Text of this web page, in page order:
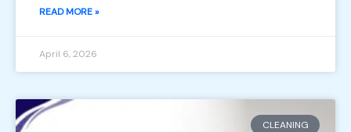
READ MORE »
April 6, 2026
CLEANING